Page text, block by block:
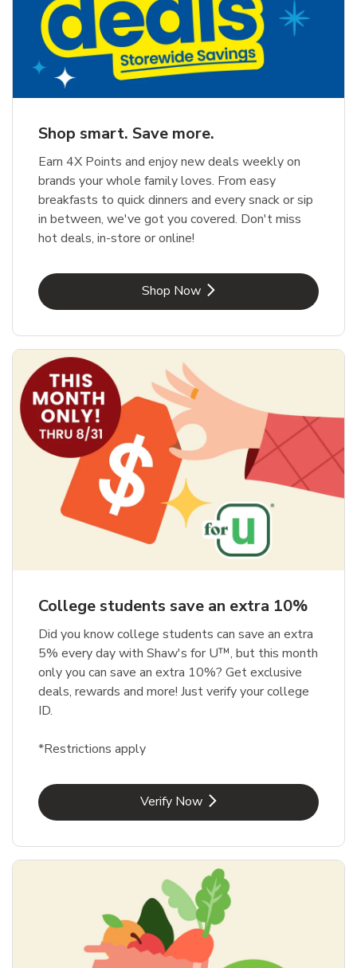
Shop smart. Save more.
Earn 4X Points and enjoy new deals weekly on
brands your whole family loves. From easy
breakfasts to quick dinners and every snack or sip
in between, we've got you covered. Don't miss
hot deals, in-store or online!
Shop NowLink Opens in New Tab
College students save an extra 10%
Did you know college students can save an extra
5% every day with Shaw's for U™, but this month
only you can save an extra 10%? Get exclusive
deals, rewards and more! Just verify your college
ID.
*Restrictions apply
Verify NowLink Opens in New Tab